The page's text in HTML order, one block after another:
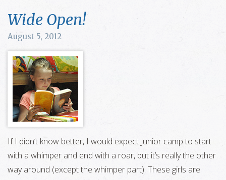
Wide Open!
August 5, 2012
If I didn’t know better, I would expect Junior camp to start
with a whimper and end with a roar, but it’s really the other
way around (except the whimper part). These girls are